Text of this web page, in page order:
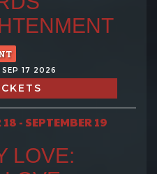
SEP 17 2026
- SEPTEMBER 19
LOVE: